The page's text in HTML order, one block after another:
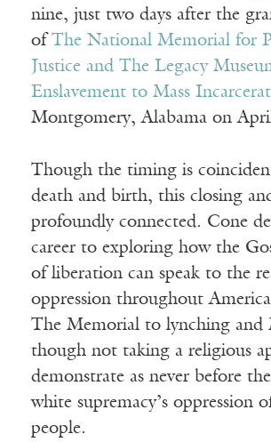
nine, just two days after the
of The National Memorial for
Justice and The Legacy
Enslavement to Mass
Montgomery, Alabama on
Though the timing is
death and birth, this closing
profoundly connected. Cone
career to exploring how the
of liberation can speak to the
oppression throughout
The Memorial to lynching and
though not taking a religious
demonstrate as never before
white supremacy’s oppression
people.